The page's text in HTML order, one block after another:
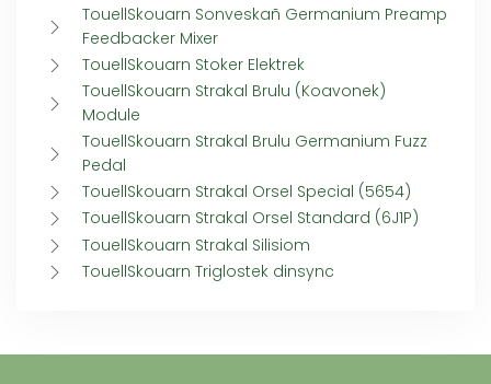
TouellSkouarn Sonveskañ Germanium Preamp
Feedbacker Mixer
TouellSkouarn Stoker Elektrek
TouellSkouarn Strakal Brulu (Koavonek)
Module
TouellSkouarn Strakal Brulu Germanium Fuzz
Pedal
TouellSkouarn Strakal Orsel Special (5654)
TouellSkouarn Strakal Orsel Standard (6J1P)
TouellSkouarn Strakal Silisiom
TouellSkouarn Triglostek dinsync